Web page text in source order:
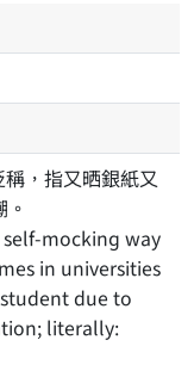
，指又晒銀紙又
mocking way
in universities
due to
literally: